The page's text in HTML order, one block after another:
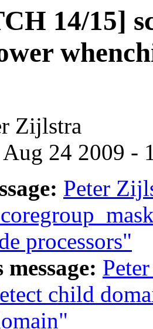
14/15]
Zijlstra
24 2009 -
Peter
processors"
child